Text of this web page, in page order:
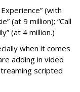
(with
(at 9 million); “Call
(at 4 million.)
when it comes
adding in video
scripted